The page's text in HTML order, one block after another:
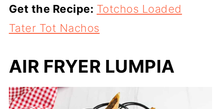
Get the Recipe: Totchos Loaded
Tater Tot Nachos
AIR FRYER LUMPIA